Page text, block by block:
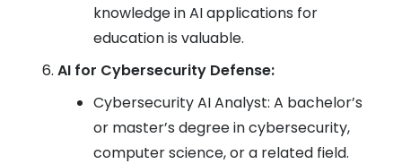
knowledge in AI applications for
education is valuable.
AI for Cybersecurity Defense:
Cybersecurity AI Analyst: A bachelor’s
or master’s degree in cybersecurity,
computer science, or a related field.